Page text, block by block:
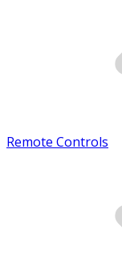
Remote Controls